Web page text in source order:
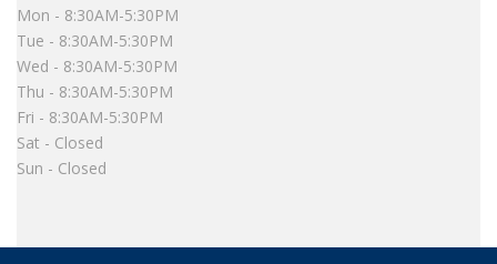
Mon - 8:30AM-5:30PM
Tue - 8:30AM-5:30PM
Wed - 8:30AM-5:30PM
Thu - 8:30AM-5:30PM
Fri - 8:30AM-5:30PM
Sat - Closed
Sun - Closed